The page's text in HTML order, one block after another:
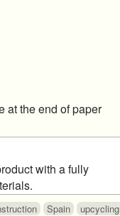
at the end of paper
with a fully
Spain upcycling